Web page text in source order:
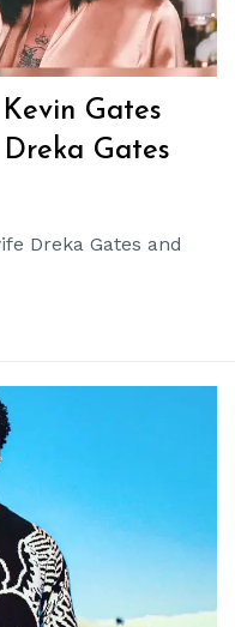
Gates
Gates
Dreka Gates and